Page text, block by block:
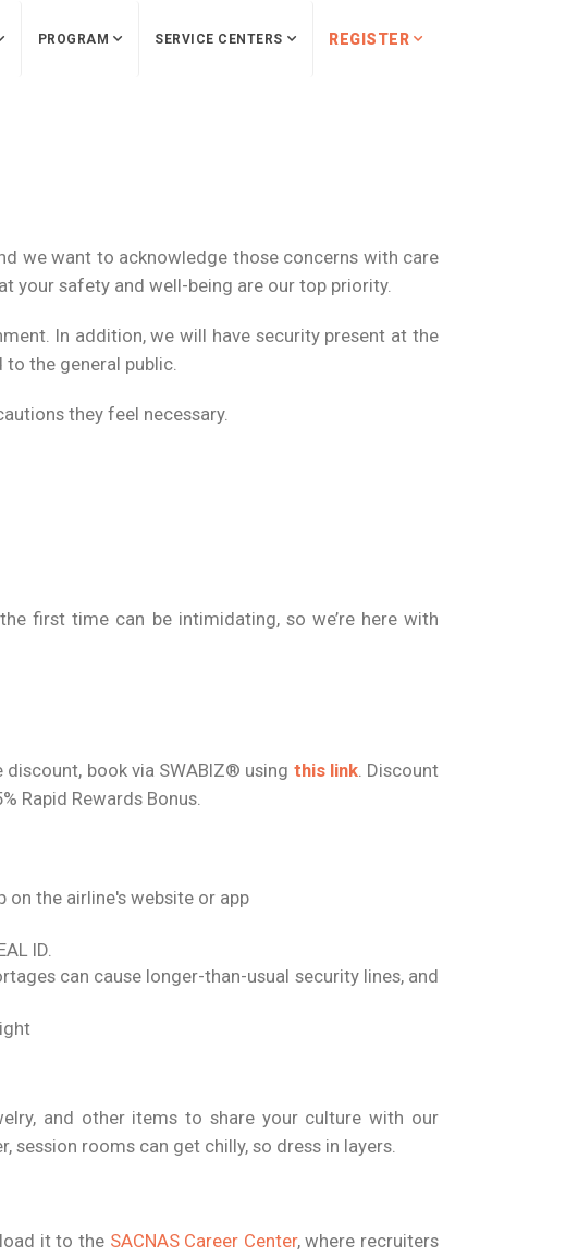
PROGRAM SERVICE CENTERS REGISTER
we want to acknowledge those concerns with care
your safety and well-being are our top priority.
In addition, we will have security present at the
the general public.
they feel necessary.
first time can be intimidating, so we’re here with
book via SWABIZ® using this link. Discount
Rapid Rewards Bonus.
the airline's website or app
ID.
can cause longer-than-usual security lines, and
and other items to share your culture with our
rooms can get chilly, so dress in layers.
it to the SACNAS Career Center, where recruiters